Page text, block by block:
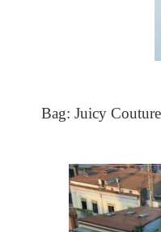
Bag: Juicy Couture